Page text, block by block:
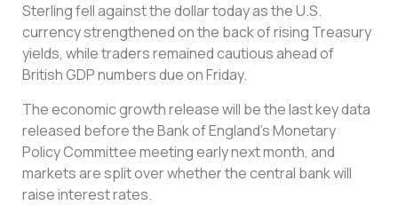
Sterling fell against the dollar today as the U.S.
currency strengthened on the back of rising Treasury
yields, while traders remained cautious ahead of
British GDP numbers due on Friday.
The economic growth release will be the last key data
released before the Bank of England’s Monetary
Policy Committee meeting early next month, and
markets are split over whether the central bank will
raise interest rates.